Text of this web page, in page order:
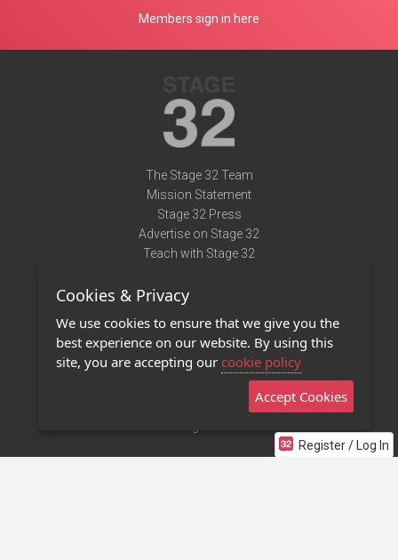
Register / Log In
Members sign in here
The Stage 32 Team
Mission Statement
Stage 32 Press
Advertise on Stage 32
Teach with Stage 32
Terms of Use
Privacy Policy
Contact Us
Stage 32 Mobile App
Cookies & Privacy
We use cookies to ensure that we give you the
best experience on our website. By using this
site, you are accepting our cookie policy
Accept Cookies